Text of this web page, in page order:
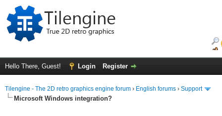
Hello There, Guest! Login Register
Tilengine - The 2D retro graphics engine forum › English forums › Support
Microsoft Windows integration?